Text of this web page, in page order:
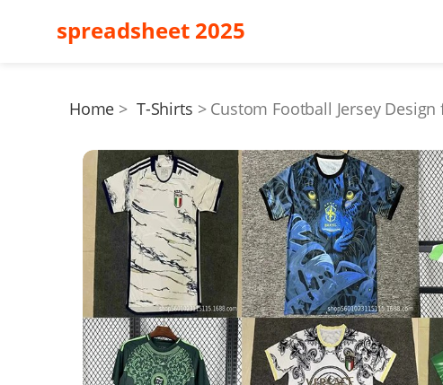
spreadsheet 2025
Home T-Shirts Custom Football Jersey